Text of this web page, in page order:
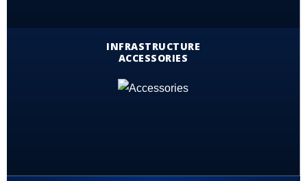
INFRASTRUCTURE
ACCESSORIES